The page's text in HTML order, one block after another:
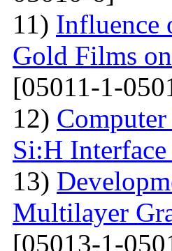
11) Influence
Gold Films
[05011-1-
12)
Si:H
13)
Multilayer
[05013-1-